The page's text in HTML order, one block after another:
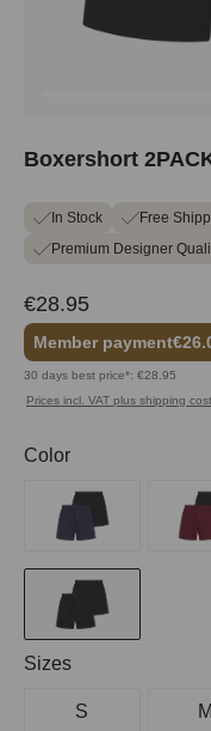
Boxershort
In Stock
Free
Premium Designer
€28.95
Member payment
30 days best price*: €28.95
Prices incl. VAT plus shipping
Select
Color
Select
Sizes
S M